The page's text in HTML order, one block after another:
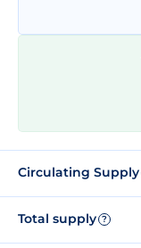
Circulating Supply
Total supply ?